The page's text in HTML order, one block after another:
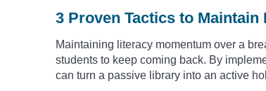
3 Proven Tactics to Maintain
Maintaining literacy momentum over a
students to keep coming back. By
can turn a passive library into an active